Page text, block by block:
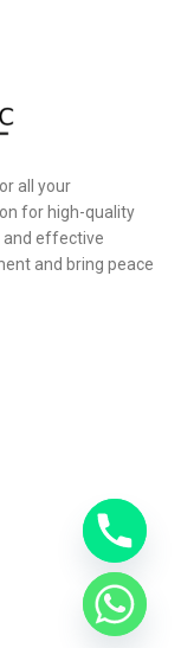
all your
for high-quality
and effective
and bring peace